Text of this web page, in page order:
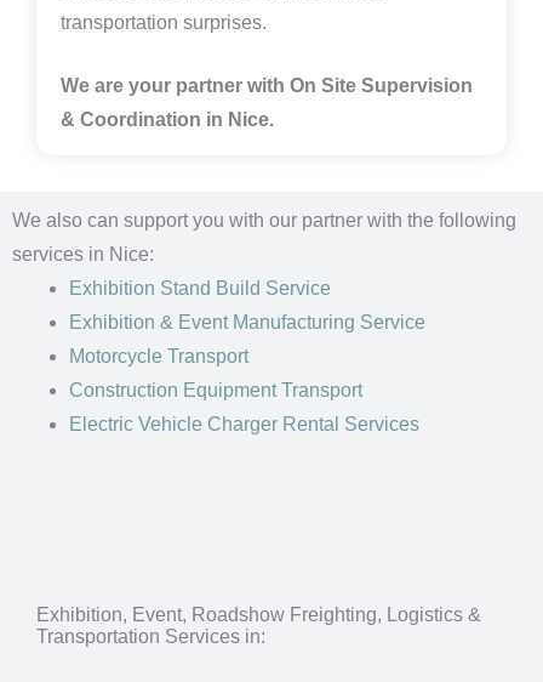
transportation surprises.
We are your partner with On Site Supervision
& Coordination in Nice.
We also can support you with our partner with the following
services in Nice:
Exhibition Stand Build Service
Exhibition & Event Manufacturing Service
Motorcycle Transport
Construction Equipment Transport
Electric Vehicle Charger Rental Services
Exhibition, Event, Roadshow Freighting, Logistics &
Transportation Services in: